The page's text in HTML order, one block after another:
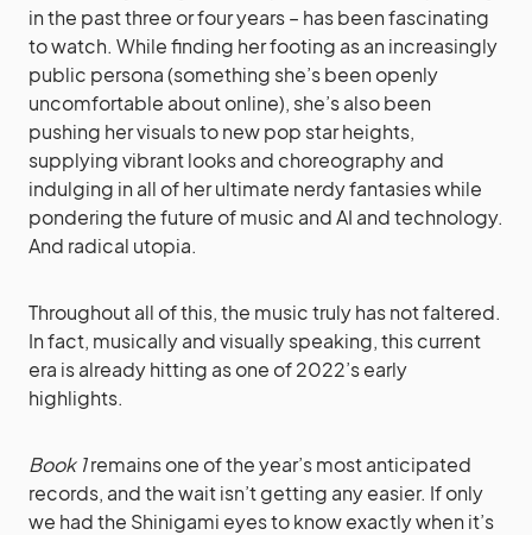
in the past three or four years – has been fascinating
to watch. While finding her footing as an increasingly
public persona (something she’s been openly
uncomfortable about online), she’s also been
pushing her visuals to new pop star heights,
supplying vibrant looks and choreography and
indulging in all of her ultimate nerdy fantasies while
pondering the future of music and AI and technology.
And radical utopia.
Throughout all of this, the music truly has not faltered.
In fact, musically and visually speaking, this current
era is already hitting as one of 2022’s early
highlights.
Book 1remains one of the year’s most anticipated
records, and the wait isn’t getting any easier. If only
we had the Shinigami eyes to know exactly when it’s